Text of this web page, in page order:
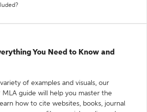
You Need to Know and
of examples and visuals, our
MLA guide will help you master the
how to cite websites, books, journal